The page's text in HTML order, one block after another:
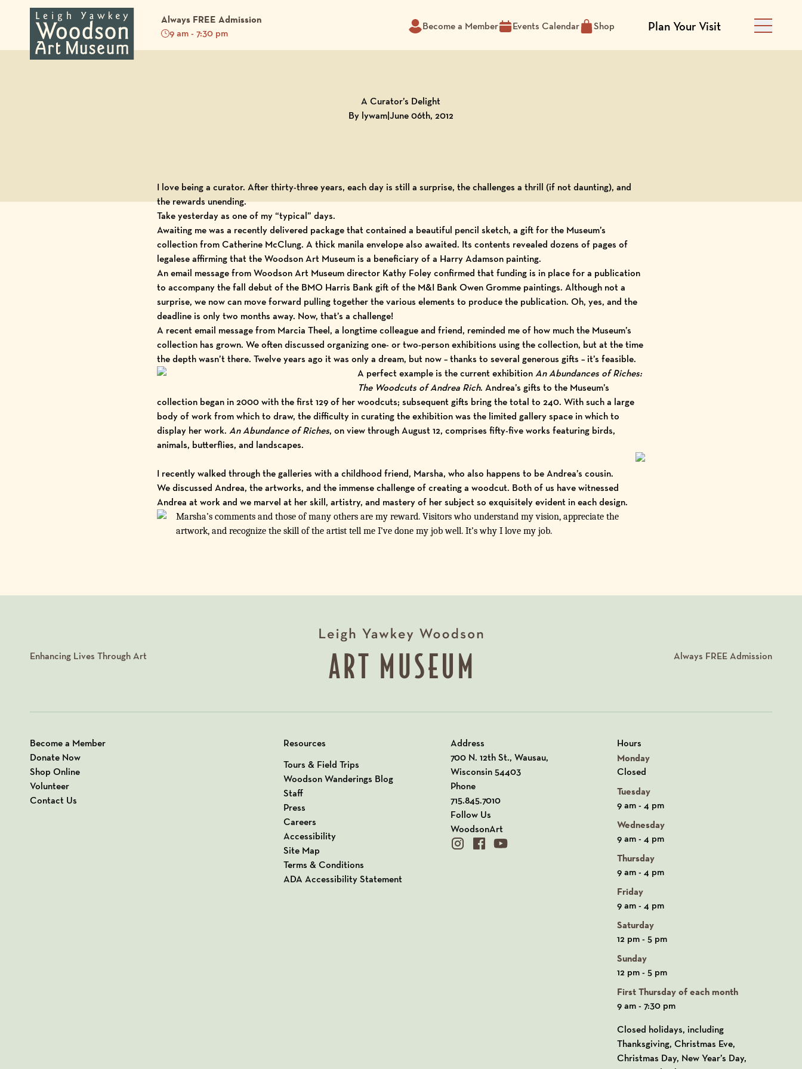
Always FREE Admission
9 am - 7:30 pm
Become a Member Events Calendar Shop Plan Your Visit Main
A Curator’s Delight
By lywam|June 06th, 2012
I love being a curator. After thirty-three years, each day is still a surprise, the challenges a thrill (if not daunting), and
the rewards unending.
Take yesterday as one of my “typical” days.
Awaiting me was a recently delivered package that contained a beautiful pencil sketch, a gift for the Museum’s
collection fromCatherine McClung. A thick manila envelope also awaited. Its contents revealed dozens of pages of
legalese affirming that the Woodson Art Museum is a beneficiary of a Harry Adamson painting.
An email message from Woodson Art Museum director Kathy Foley confirmed that funding is in place for a publication
to accompany the fall debut of the BMO Harris Bank giftof the M&I Bank Owen Gromme paintings. Although not a
surprise, we now can move forward pulling together the various elements to produce the publication. Oh, yes, and the
deadline is only two months away. Now, that’s a challenge!
A recent email message from Marcia Theel, a longtime colleague and friend, reminded me of how much the Museum’s
collection has grown. We often discussed organizing one- or two-person exhibitions using the collection, but at the time
the depth wasn’t there. Twelve years ago it was only a dream, but now – thanks to several generous gifts – it’s feasible.
A perfect example is the current exhibitionAn Abundances of Riches:
The Woodcuts of Andrea Rich. Andrea’s gifts to the Museum’s
collection began in 2000 with the first 129 of her woodcuts; subsequent gifts bring the total to 240. With such a large
body of work from which to draw, the difficulty in curating the exhibition was the limited gallery space in which to
display her work. An Abundance of Riches, on view through August 12, comprises fifty-five works featuring birds,
animals, butterflies, and landscapes.
I recently walked through the galleries with a childhood friend, Marsha, who also happens to be Andrea’s cousin.
We discussed Andrea, the artworks, and the immense challenge of creating a woodcut. Both of us have witnessed
Andrea at work and we marvel at her skill, artistry, and mastery of her subject so exquisitely evident in each design.
Marsha’s comments and those of many others are my reward. Visitors who understand my vision, appreciate the
artwork, and recognize the skill of the artist tell me I’ve done my job well. It’s why I love my job.
Enhancing Lives Through Art Always FREEAdmission
Become a Member
Donate Now
Shop Online
Volunteer
Contact Us
Resources
Tours & Field Trips
Woodson Wanderings Blog
Staff
Press
Careers
Accessibility
Site Map
Terms & Conditions
ADA Accessibility Statement
Address
700 N. 12th St., Wausau,
Wisconsin 54403
View our Address on Google Maps
Phone
715.845.7010
Follow Us
WoodsonArt
instagram
facebookyoutube
Hours
Monday
Closed
Tuesday
9 am - 4 pm
Wednesday
9 am - 4 pm
Thursday
9 am - 4 pm
Friday
9 am - 4 pm
Saturday
12 pm - 5 pm
Sunday
12 pm - 5 pm
First Thursday of each month
9 am - 7:30 pm
Closed holidays, including
Thanksgiving, Christmas Eve,
Christmas Day, New Year’s Day,